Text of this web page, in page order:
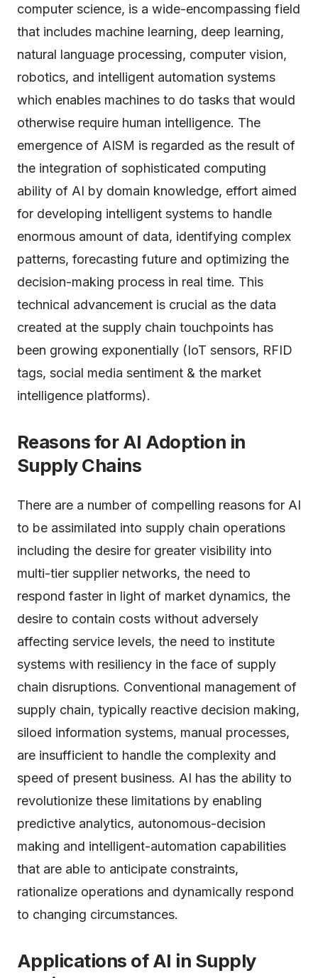
computer science, is a wide-encompassing field
that includes machine learning, deep learning,
natural language processing, computer vision,
robotics, and intelligent automation systems
which enables machines to do tasks that would
otherwise require human intelligence. The
emergence of AISM is regarded as the result of
the integration of sophisticated computing
ability of AI by domain knowledge, effort aimed
for developing intelligent systems to handle
enormous amount of data, identifying complex
patterns, forecasting future and optimizing the
decision-making process in real time. This
technical advancement is crucial as the data
created at the supply chain touchpoints has
been growing exponentially (IoT sensors, RFID
tags, social media sentiment & the market
intelligence platforms).
Reasons for AI Adoption in
Supply Chains
There are a number of compelling reasons for AI
to be assimilated into supply chain operations
including the desire for greater visibility into
multi-tier supplier networks, the need to
respond faster in light of market dynamics, the
desire to contain costs without adversely
affecting service levels, the need to institute
systems with resiliency in the face of supply
chain disruptions. Conventional management of
supply chain, typically reactive decision making,
siloed information systems, manual processes,
are insufficient to handle the complexity and
speed of present business. AI has the ability to
revolutionize these limitations by enabling
predictive analytics, autonomous-decision
making and intelligent-automation capabilities
that are able to anticipate constraints,
rationalize operations and dynamically respond
to changing circumstances.
Applications of AI in Supply